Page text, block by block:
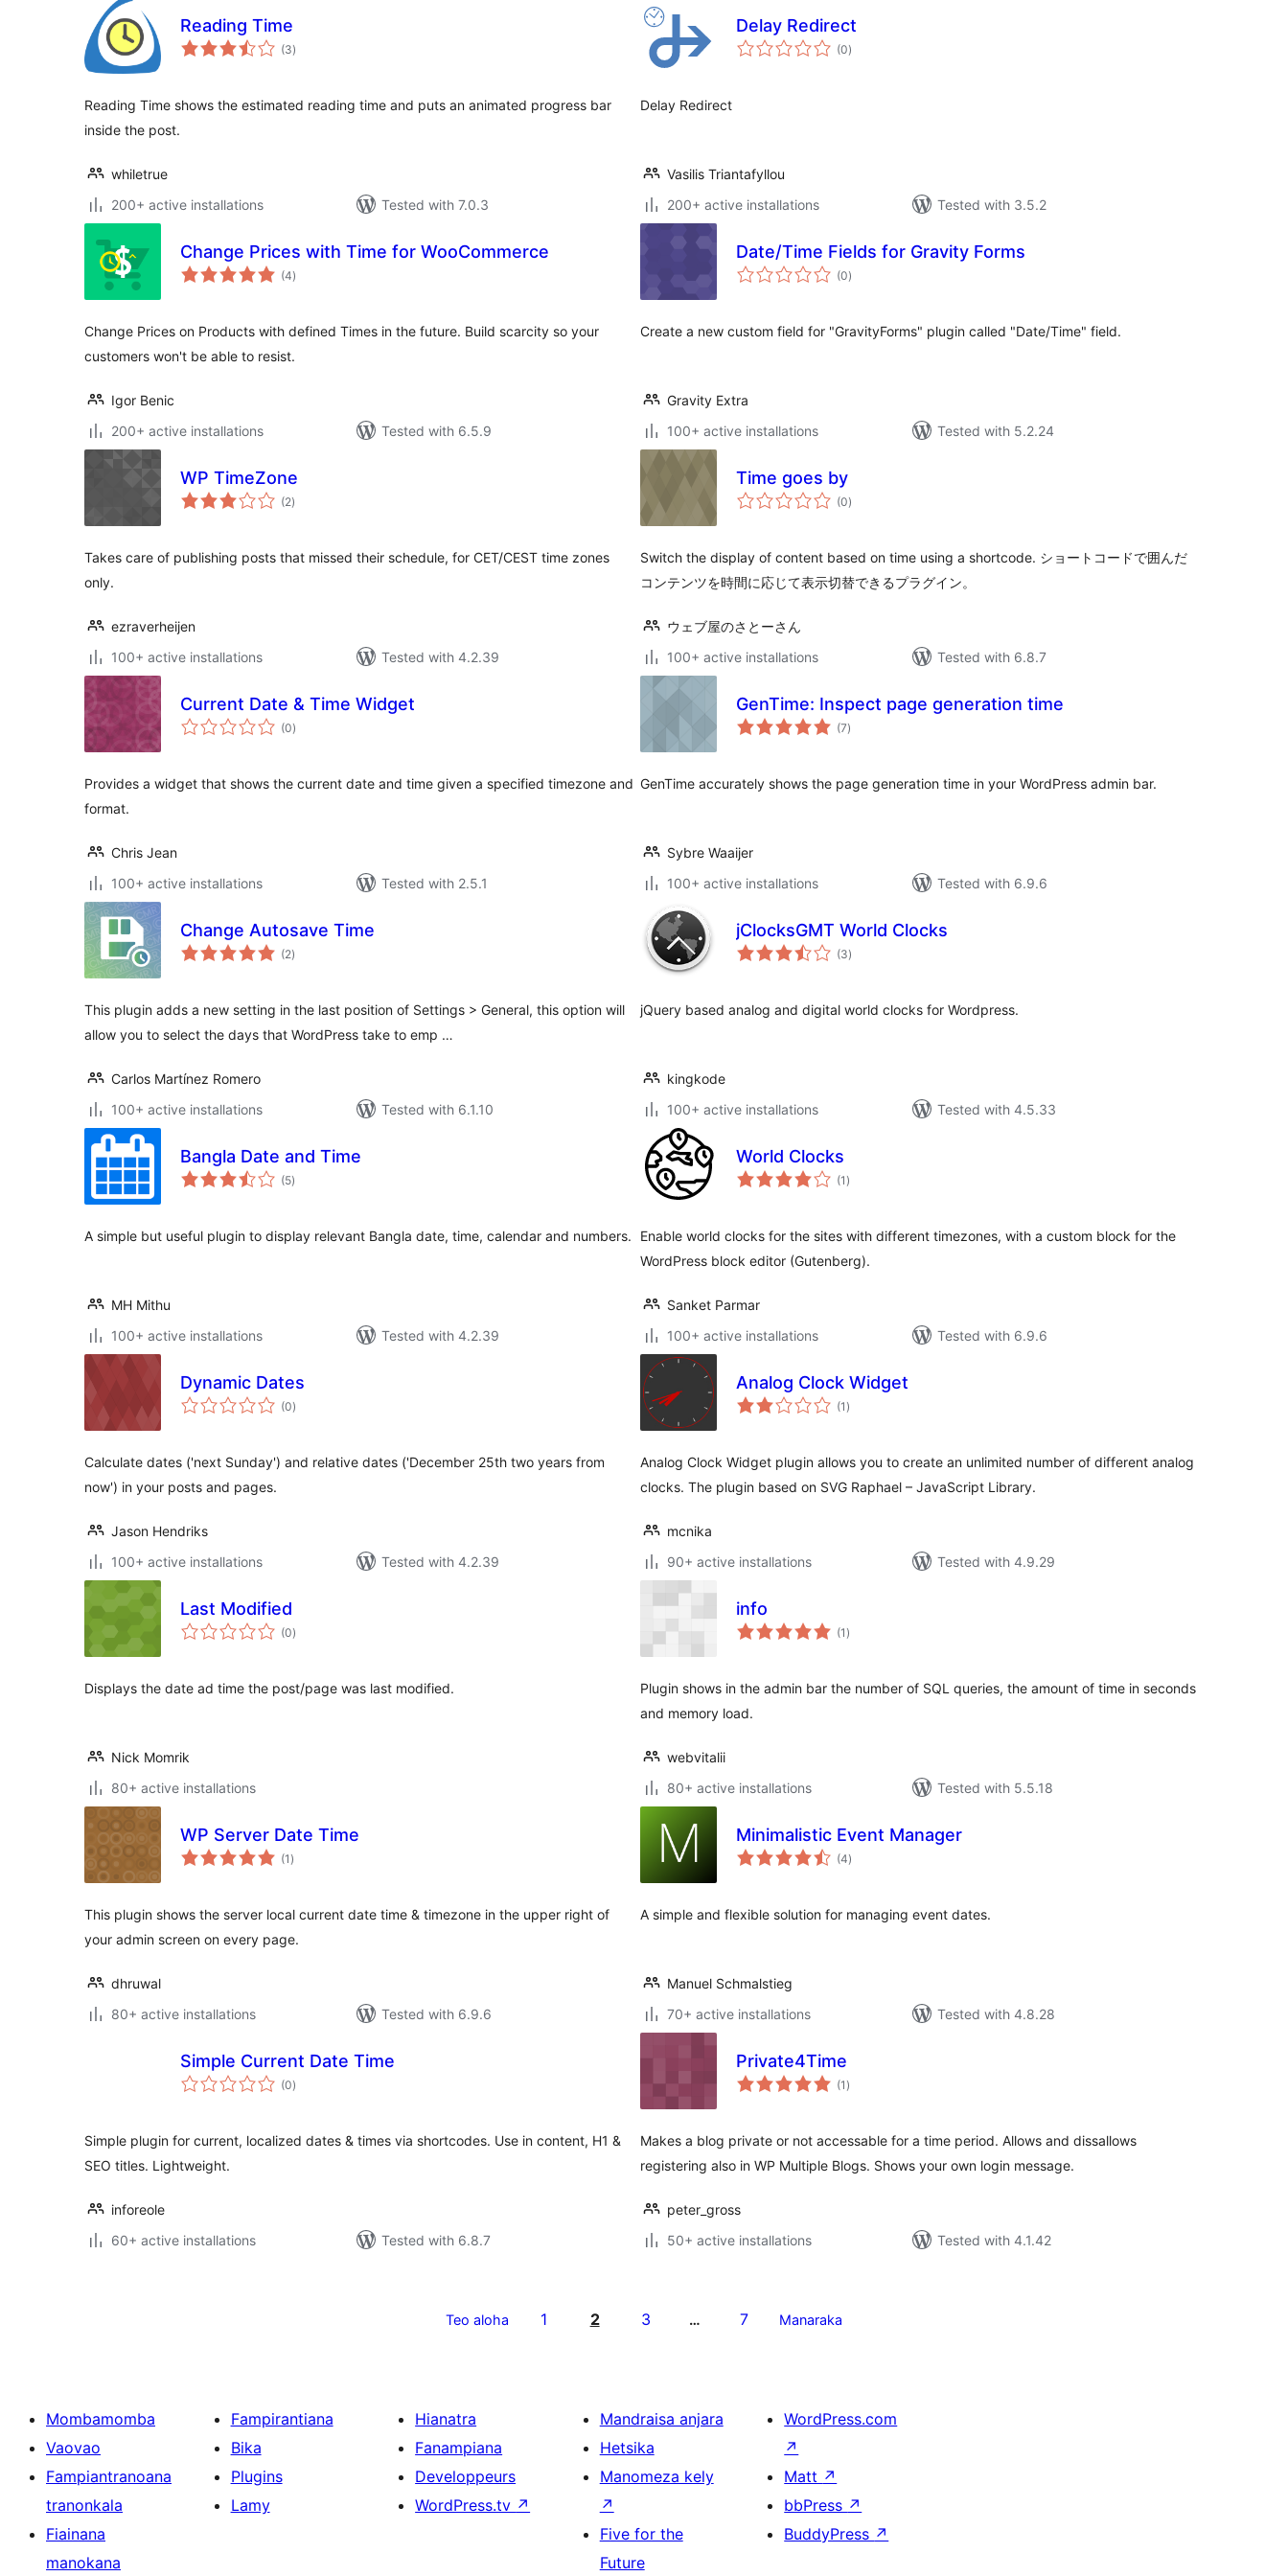
Reading Time
(3total
ratings
)
Reading Time shows the estimated reading time and puts an animated progress bar
inside the post.
whiletrue
200+ active installations
Tested with 7.0.3
Delay Redirect
(0total
ratings
)
Delay Redirect
Vasilis Triantafyllou
200+ active installations
Tested with 3.5.2
Change Prices with Time for WooCommerce
(4total
ratings
)
Change Prices on Products with defined Times in the future. Build scarcity so your
customers won't be able to resist.
Igor Benic
200+ active installations
Tested with 6.5.9
Date/Time Fields for Gravity Forms
(0total
ratings
)
Create a new custom field for "GravityForms" plugin called "Date/Time" field.
Gravity Extra
100+ active installations
Tested with 5.2.24
WP TimeZone
(2total
ratings
)
Takes care of publishing posts that missed their schedule, for CET/CEST time zones
only.
ezraverheijen
100+ active installations
Tested with 4.2.39
Time goes by
(0total
ratings
)
Switch the display of content based on time using a shortcode. ショートコードで囲んだ
コンテンツを時間に応じて表示切替できるプラグイン。
ウェブ屋のさとーさん
100+ active installations
Tested with 6.8.7
Current Date & Time Widget
(0total
ratings
)
Provides a widget that shows the current date and time given a specified timezone and
format.
Chris Jean
100+ active installations
Tested with 2.5.1
GenTime: Inspect page generation time
(7total
ratings
)
GenTime accurately shows the page generation time in your WordPress admin bar.
Sybre Waaijer
100+ active installations
Tested with 6.9.6
Change Autosave Time
(2total
ratings
)
This plugin adds a new setting in the last position of Settings > General, this option will
allow you to select the days that WordPress take to emp …
Carlos Martínez Romero
100+ active installations
Tested with 6.1.10
jClocksGMT World Clocks
(3total
ratings
)
jQuery based analog and digital world clocks for Wordpress.
kingkode
100+ active installations
Tested with 4.5.33
Bangla Date and Time
(5total
ratings
)
A simple but useful plugin to display relevant Bangla date, time, calendar and numbers.
MH Mithu
100+ active installations
Tested with 4.2.39
World Clocks
(1 total
ratings
)
Enable world clocks for the sites with different timezones, with a custom block for the
WordPress block editor (Gutenberg).
Sanket Parmar
100+ active installations
Tested with 6.9.6
Dynamic Dates
(0total
ratings
)
Calculate dates ('next Sunday') and relative dates ('December 25th two years from
now') in your posts and pages.
Jason Hendriks
100+ active installations
Tested with 4.2.39
Analog Clock Widget
(1 total
ratings
)
Analog Clock Widget plugin allows you to create an unlimited number of different analog
clocks. The plugin based on SVG Raphael – JavaScript Library.
mcnika
90+ active installations
Tested with 4.9.29
Last Modified
(0total
ratings
)
Displays the date ad time the post/page was last modified.
Nick Momrik
80+ active installations
info
(1 total
ratings
)
Plugin shows in the admin bar the number of SQL queries, the amount of time in seconds
and memory load.
webvitalii
80+ active installations
Tested with 5.5.18
WP Server Date Time
(1 total
ratings
)
This plugin shows the server local current date time & timezone in the upper right of
your admin screen on every page.
dhruwal
80+ active installations
Tested with 6.9.6
Minimalistic Event Manager
(4total
ratings
)
A simple and flexible solution for managing event dates.
Manuel Schmalstieg
70+ active installations
Tested with 4.8.28
Simple Current Date Time
(0total
ratings
)
Simple plugin for current, localized dates & times via shortcodes. Use in content, H1 &
SEO titles. Lightweight.
inforeole
60+ active installations
Tested with 6.8.7
Private4Time
(1 total
ratings
)
Makes a blog private or not accessable for a time period. Allows and dissallows
registering also in WP Multiple Blogs. Shows your own login message.
peter_gross
50+ active installations
Tested with 4.1.42
Teo aloha 1 2 3 … 7 Manaraka
Mombamomba
Vaovao
Fampiantranoana
tranonkala
Fiainana
manokana
Fampirantiana
Bika
Plugins
Lamy
Hianatra
Fanampiana
Developpeurs
WordPress.tv ↗
Mandraisa anjara
Hetsika
Manomeza kely
↗
Five for the
Future
WordPress.com
↗
Matt ↗
bbPress ↗
BuddyPress ↗